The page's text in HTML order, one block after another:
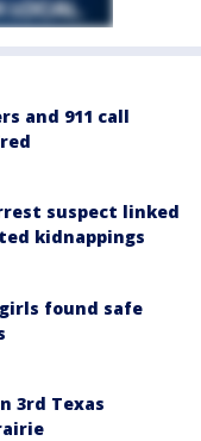
and 911 call
suspect linked
kidnappings
found safe
3rd Texas